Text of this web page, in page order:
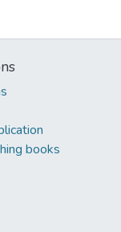
books